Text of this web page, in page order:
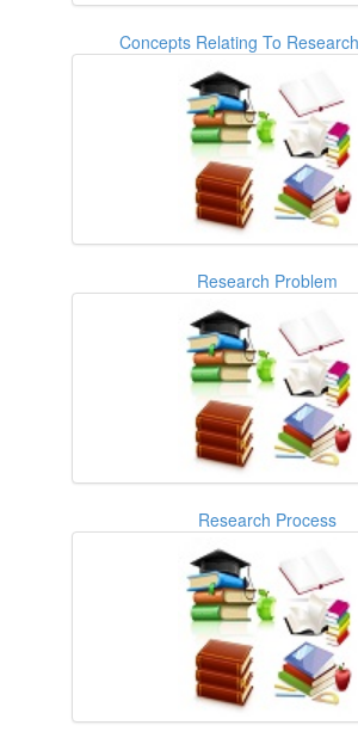
Concepts Relating To
Research Problem
Research Process